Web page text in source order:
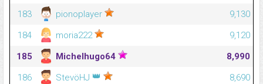
183
pionoplayer
9,130
184
moria222
9,120
185
Michelhugo64
8,990
186
StevöHJ 👑
8,690